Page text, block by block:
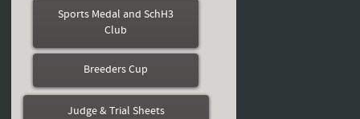
Sports Medal and SchH3
Club
Breeders Cup
Judge & Trial Sheets